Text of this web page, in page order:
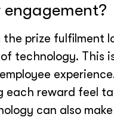
the prize fulfilment
technology. This
each reward feel
can also